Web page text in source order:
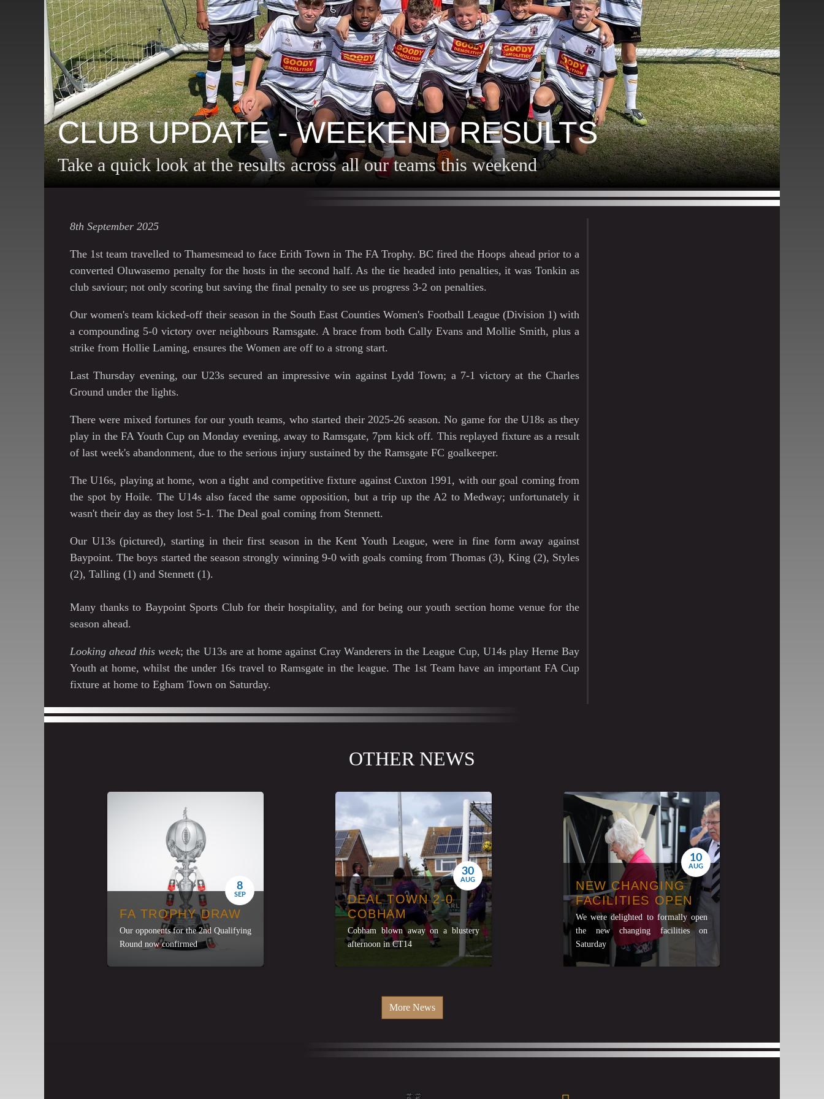
CLUB UPDATE - WEEKEND RESULTS
Take a quick look at the results across all our teams this weekend
8th September 2025
The 1st team travelled to Thamesmead to face Erith Town in The FA Trophy. BC fired the Hoops ahead prior to a
converted Oluwasemo penalty for the hosts in the second half. As the tie headed into penalties, it was Tonkin as
club saviour; not only scoring but saving the final penalty to see us progress 3-2 on penalties.
Our women's team kicked-off their season in the South East Counties Women's Football League (Division 1) with
a compounding 5-0 victory over neighbours Ramsgate. A brace from both Cally Evans and Mollie Smith, plus a
strike from Hollie Laming, ensures the Women are off to a strong start.
Last Thursday evening, our U23s secured an impressive win against Lydd Town; a 7-1 victory at the Charles
Ground under the lights.
There were mixed fortunes for our youth teams, who started their 2025-26 season. No game for the U18s as they
play in the FA Youth Cup on Monday evening, away to Ramsgate, 7pm kick off. This replayed fixture as a result
of last week's abandonment, due to the serious injury sustained by the Ramsgate FC goalkeeper.
The U16s, playing at home, won a tight and competitive fixture against Cuxton 1991, with our goal coming from
the spot by Hoile. The U14s also faced the same opposition, but a trip up the A2 to Medway; unfortunately it
wasn't their day as they lost 5-1. The Deal goal coming from Stennett.
Our U13s (pictured), starting in their first season in the Kent Youth League, were in fine form away against
Baypoint. The boys started the season strongly winning 9-0 with goals coming from Thomas (3), King (2), Styles
(2), Talling (1) and Stennett (1).
Many thanks to Baypoint Sports Club for their hospitality, and for being our youth section home venue for the
season ahead.
Looking ahead this week; the U13s are at home against Cray Wanderers in the League Cup, U14s play Herne Bay
Youth at home, whilst the under 16s travel to Ramsgate in the league. The 1st Team have an important FA Cup
fixture at home to Egham Town on Saturday.
OTHER NEWS
8
SEP
FA TROPHY DRAW
Our opponents for the 2nd Qualifying
Round now confirmed
30
AUG
DEAL TOWN 2-0
COBHAM
Cobham blown away on a blustery
afternoon in CT14
10
AUG
NEW CHANGING
FACILITIES OPEN
We were delighted to formally open
the new changing facilities on
Saturday
More News